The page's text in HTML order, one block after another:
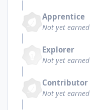
Apprentice
Not yet earned
Explorer
Not yet earned
Contributor
Not yet earned